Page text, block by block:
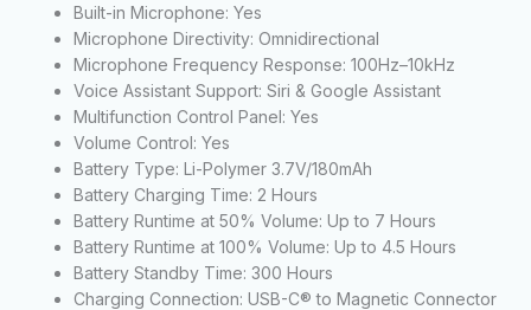
Built-in Microphone: Yes
Microphone Directivity: Omnidirectional
Microphone Frequency Response: 100Hz–10kHz
Voice Assistant Support: Siri & Google Assistant
Multifunction Control Panel: Yes
Volume Control: Yes
Battery Type: Li-Polymer 3.7V/180mAh
Battery Charging Time: 2 Hours
Battery Runtime at 50% Volume: Up to 7 Hours
Battery Runtime at 100% Volume: Up to 4.5 Hours
Battery Standby Time: 300 Hours
Charging Connection: USB-C® to Magnetic Connector